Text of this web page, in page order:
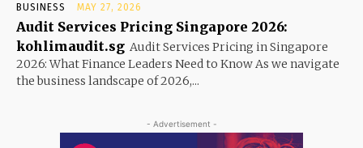
BUSINESS MAY 27, 2026
Audit Services Pricing Singapore 2026:
kohlimaudit.sg Audit Services Pricing in Singapore
2026: What Finance Leaders Need to Know As we navigate
the business landscape of 2026,...
- Advertisement -